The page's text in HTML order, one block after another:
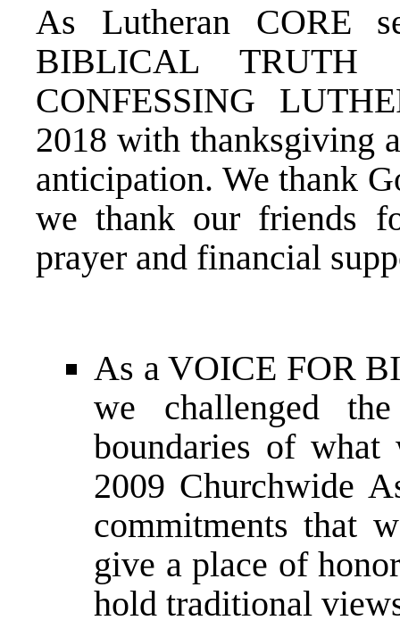
As Lutheran CORE
BIBLICAL TRUTH
CONFESSING
2018 with thanksgiving
anticipation. We thank
we thank our friends
prayer and financial
As a VOICE FOR
we challenged
boundaries of what
2009 Churchwide
commitments that
give a place of
hold traditional